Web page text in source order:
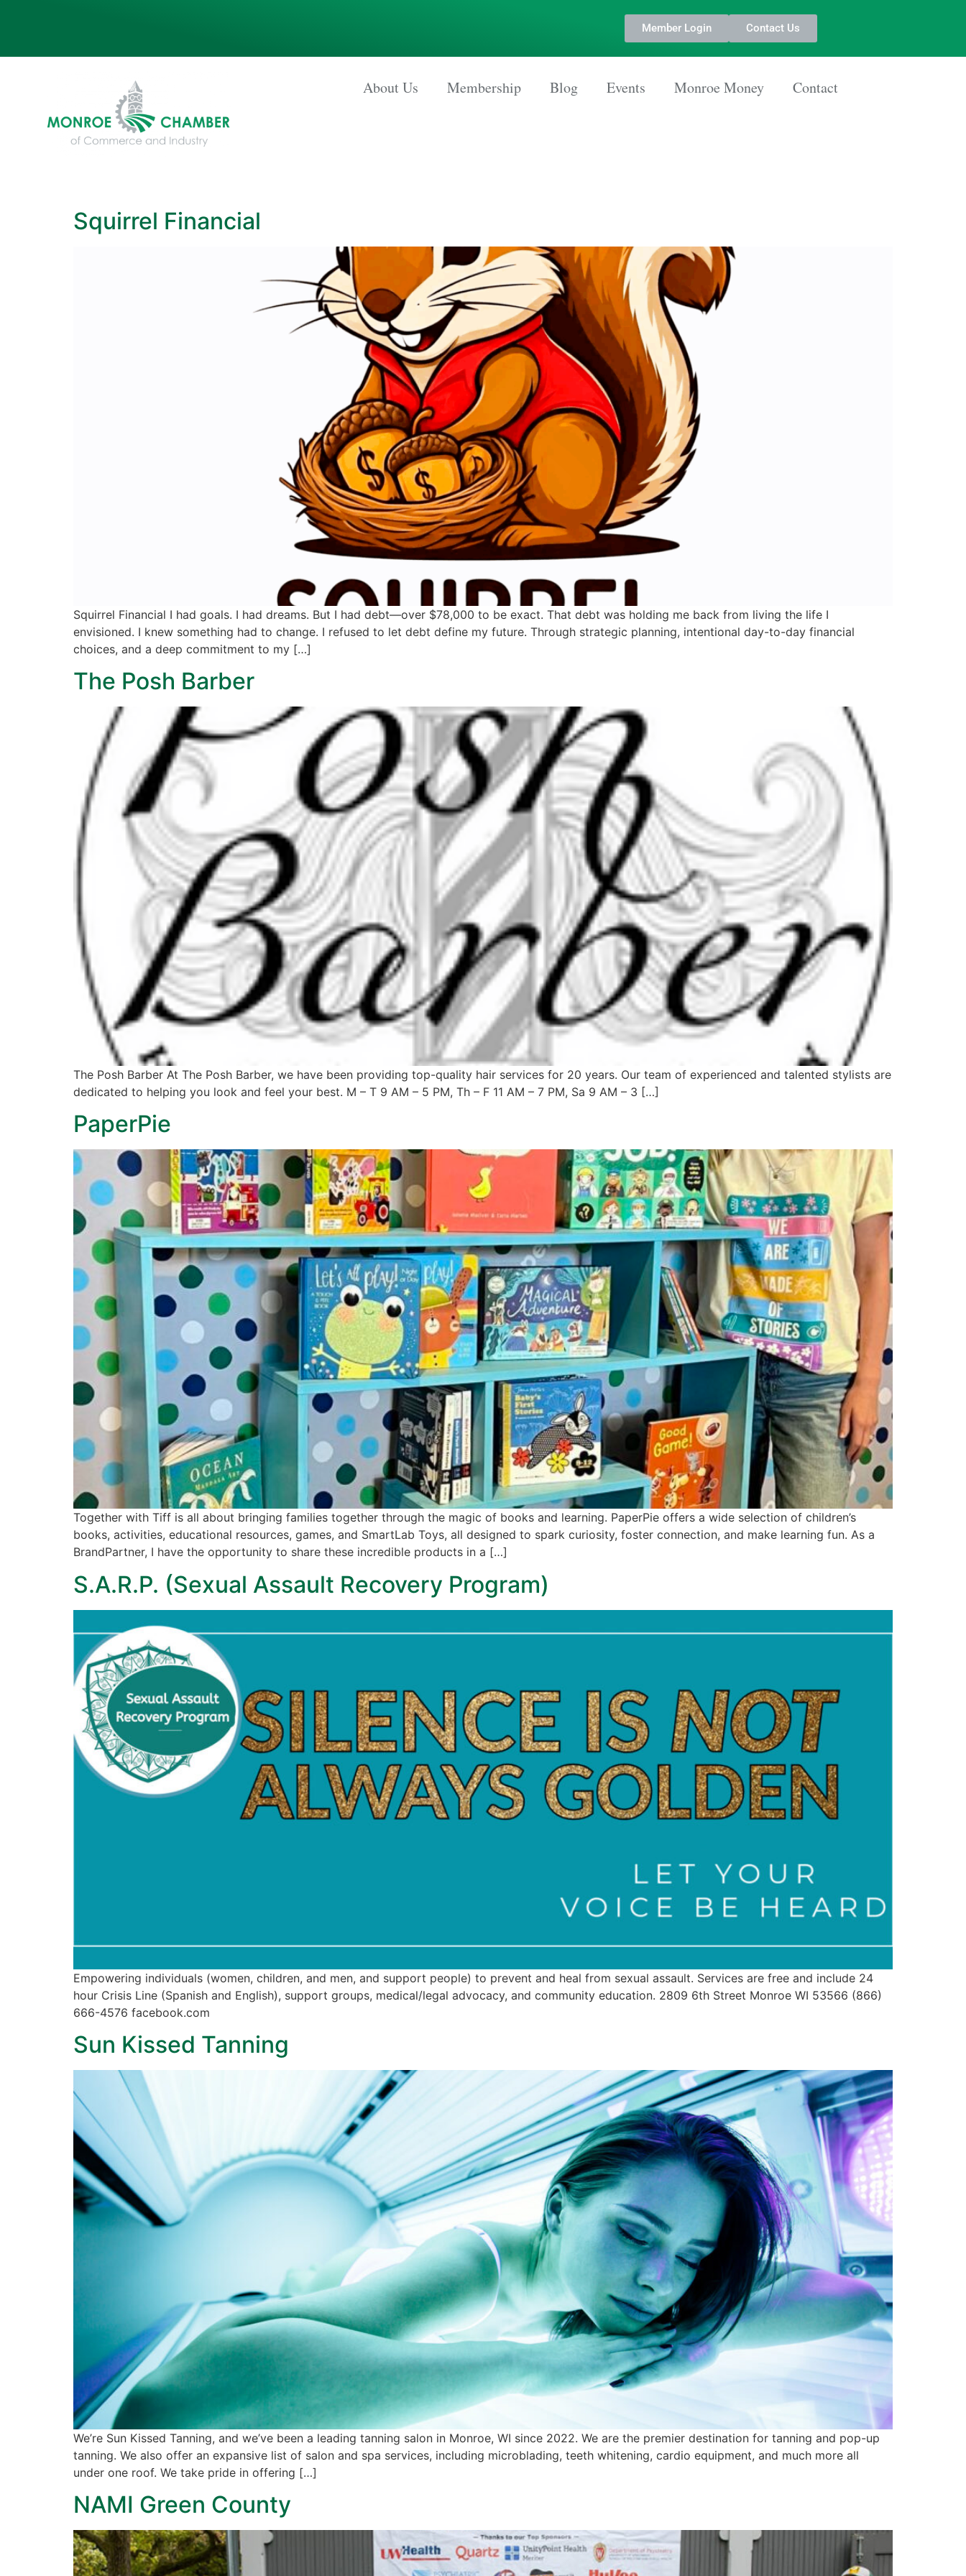
Member Login Contact Us
About Us Membership Blog Events Monroe Money Contact
Squirrel Financial
Squirrel Financial I had goals. I had dreams. But I had debt—over $78,000 to be exact. That debt was holding me back from living the life I
envisioned. I knew something had to change. I refused to let debt define my future. Through strategic planning, intentional day-to-day financial
choices, and a deep commitment to my […]
The Posh Barber
The Posh Barber At The Posh Barber, we have been providing top-quality hair services for 20 years. Our team of experienced and talented stylists are
dedicated to helping you look and feel your best. M – T 9 AM – 5 PM, Th – F 11 AM – 7 PM, Sa 9 AM – 3 […]
PaperPie
Together with Tiff is all about bringing families together through the magic of books and learning. PaperPie offers a wide selection of children’s
books, activities, educational resources, games, and SmartLab Toys, all designed to spark curiosity, foster connection, and make learning fun. As a
BrandPartner, I have the opportunity to share these incredible products in a […]
S.A.R.P. (Sexual Assault Recovery Program)
Empowering individuals (women, children, and men, and support people) to prevent and heal from sexual assault. Services are free and include 24
hour Crisis Line (Spanish and English), support groups, medical/legal advocacy, and community education. 2809 6th Street Monroe WI 53566 (866)
666-4576 facebook.com
Sun Kissed Tanning
We’re Sun Kissed Tanning, and we’ve been a leading tanning salon in Monroe, WI since 2022. We are the premier destination for tanning and pop-up
tanning. We also offer an expansive list of salon and spa services, including microblading, teeth whitening, cardio equipment, and much more all
under one roof. We take pride in offering […]
NAMI Green County